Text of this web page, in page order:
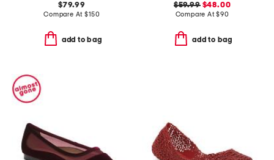
$79.99
Compare At$150
add to bag
$59.99$48.00
Compare At$90
add to bag